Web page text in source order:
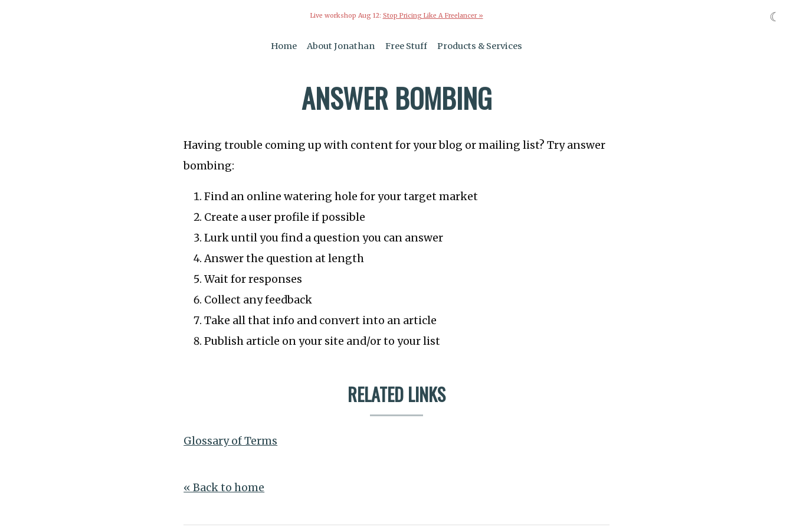
Live workshop Aug 12: Stop Pricing Like A Freelancer »
Home About Jonathan Free Stuff Products & Services
ANSWER BOMBING
Having trouble coming up with content for your blog or mailing list? Try answer
bombing:
Find an online watering hole for your target market
Create a user profile if possible
Lurk until you find a question you can answer
Answer the question at length
Wait for responses
Collect any feedback
Take all that info and convert into an article
Publish article on your site and/or to your list
RELATED LINKS
Glossary of Terms
« Back to home
☾